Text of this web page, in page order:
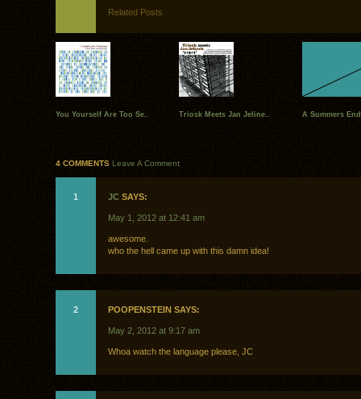
Related Posts
You Yourself Are Too Se.. Triosk Meets Jan Jeline.. A Summers
4 COMMENTS Leave A Comment
1 JC SAYS:
May 1, 2012 at 12:41 am
awesome.
who the hell came up with this damn idea!
2 POOPENSTEIN SAYS:
May 2, 2012 at 9:17 am
Whoa watch the language please, JC